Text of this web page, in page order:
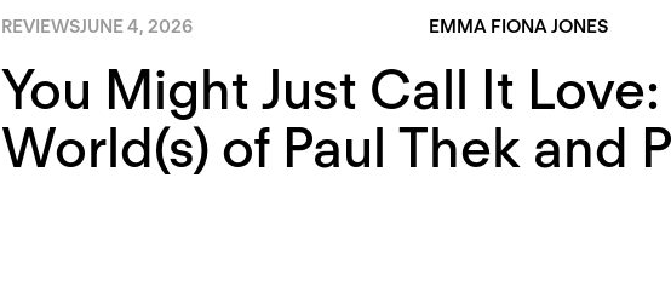
REVIEWSJUNE 4, 2026 EMMA FIONA JONES
You Might Just Call It
World(s) of Paul Thek and